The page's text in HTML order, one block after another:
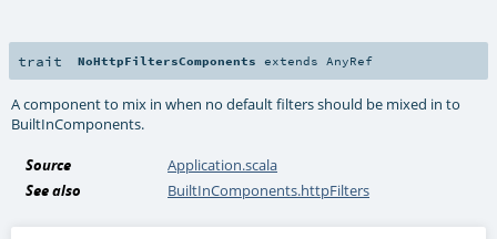
trait NoHttpFiltersComponents extends AnyRef
A component to mix in when no default filters should be mixed in to
BuiltInComponents.
Source
Application.scala
See also
BuiltInComponents.httpFilters